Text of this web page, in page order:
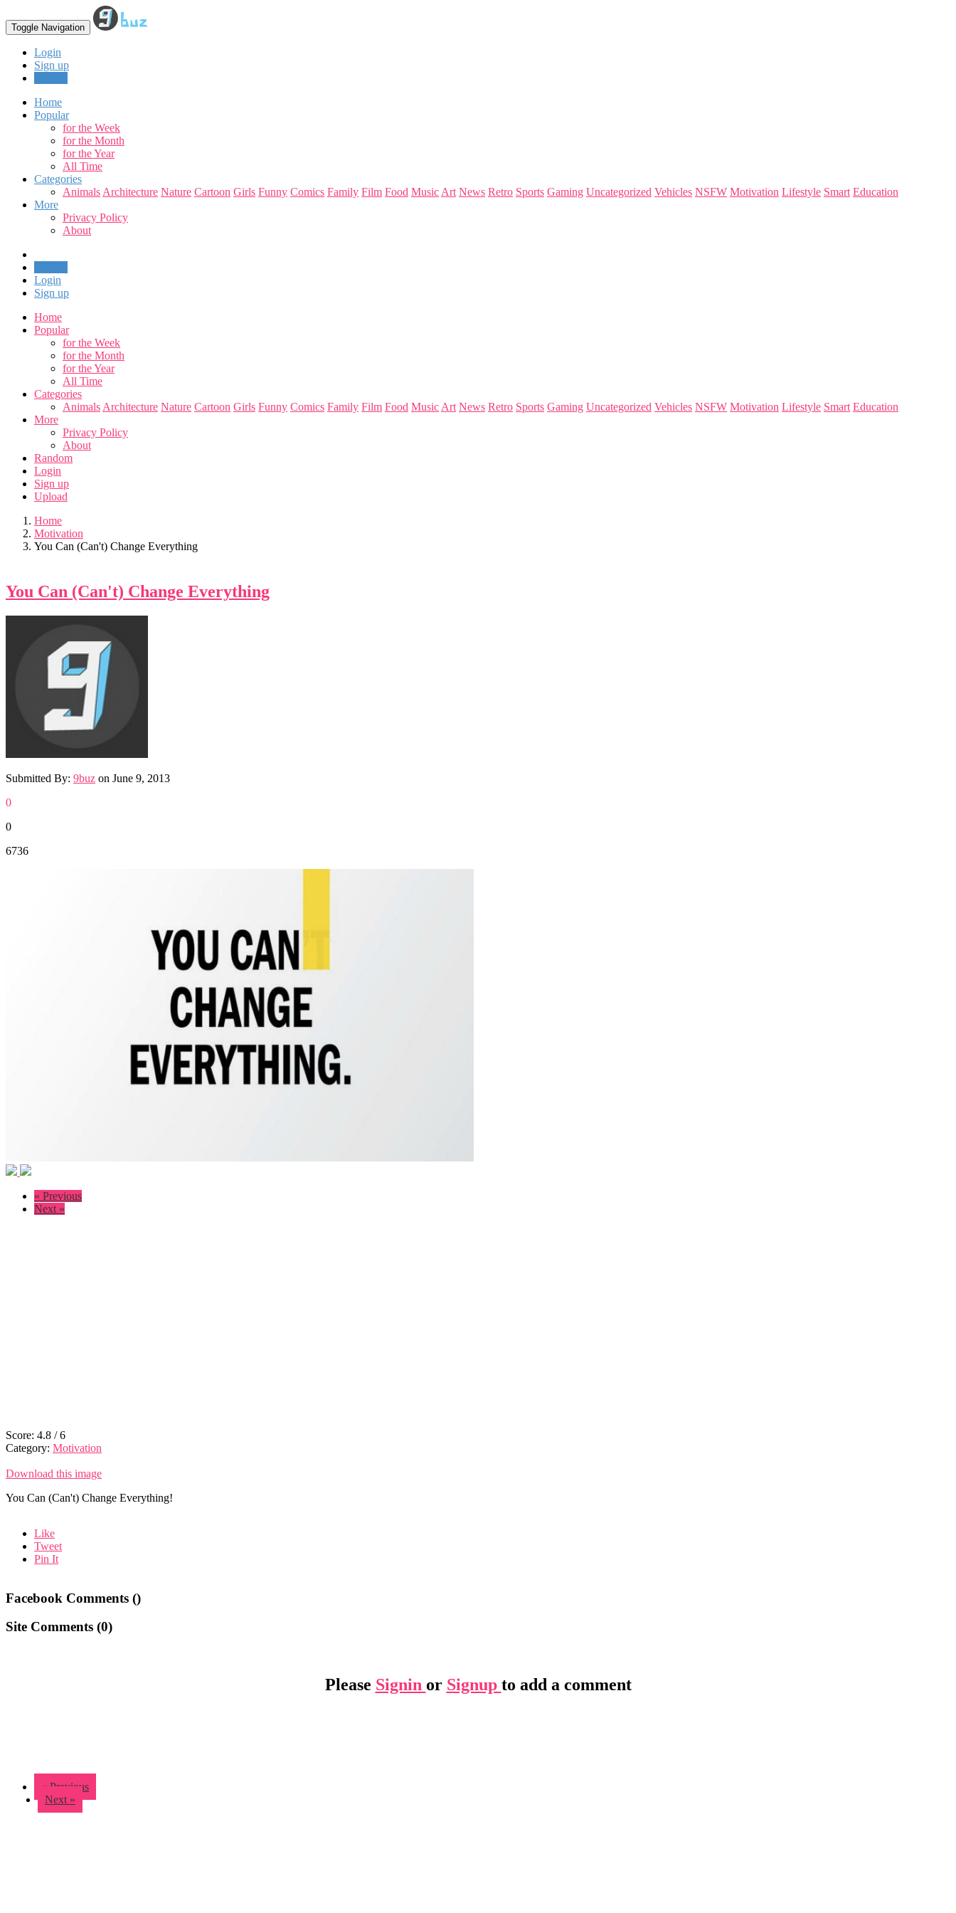
Toggle Navigation
Login
Sign up
Home
Popular
for the Week
for the Month
for the Year
All Time
Categories
Animals Architecture Nature Cartoon Girls Funny Comics Family Film Food Music Art News Retro Sports Gaming Uncategorized Vehicles NSFW Motivation Lifestyle Smart Education
More
Privacy Policy
About
Login
Sign up
Home
Popular
for the Week
for the Month
for the Year
All Time
Categories
Animals Architecture Nature Cartoon Girls Funny Comics Family Film Food Music Art News Retro Sports Gaming Uncategorized Vehicles NSFW Motivation Lifestyle Smart Education
More
Privacy Policy
About
Random
Login
Sign up
Upload
Home
Motivation
You Can (Can't) Change Everything
You Can (Can't) Change Everything
Submitted By: 9buz on June 9, 2013
0
0
6736
« Previous
Next »
Score: 4.8 /6
Category: Motivation
Download this image
You Can (Can't) Change Everything!
Like
Tweet
Pin It
Facebook Comments ()
Site Comments (0)
Please Signin or Signup to add a comment
« Previous
Next »